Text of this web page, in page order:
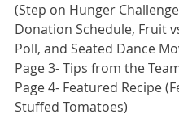
(Step on Hunger
Donation Schedule, Fruit
Poll, and Seated Dance
Page 3- Tips from the
Page 4- Featured Recipe
Stuffed Tomatoes)